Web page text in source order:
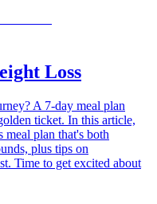
Loss
A 7-day meal plan
ticket. In this article,
plan that's both
plus tips on
Time to get excited about